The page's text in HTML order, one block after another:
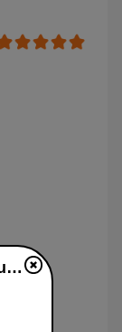
KXKL Kool 105 FM live luisteren